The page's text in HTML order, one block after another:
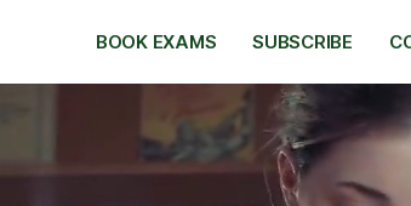
BOOK EXAMS SUBSCRIBE